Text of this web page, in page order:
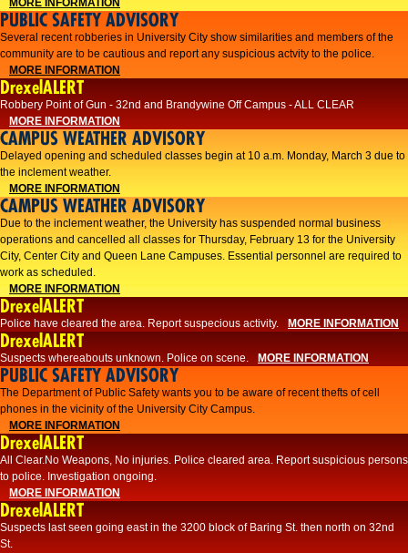
MORE INFORMATION
PUBLIC SAFETY ADVISORY
Several recent robberies in University City show similarities and members of the
community are to be cautious and report any suspicious actvity to the police.
MORE INFORMATION
DrexelALERT
Robbery Point of Gun - 32nd and Brandywine Off Campus - ALL CLEAR
MORE INFORMATION
CAMPUS WEATHER ADVISORY
Delayed opening and scheduled classes begin at 10 a.m. Monday, March 3 due to
the inclement weather.
MORE INFORMATION
CAMPUS WEATHER ADVISORY
Due to the inclement weather, the University has suspended normal business
operations and cancelled all classes for Thursday, February 13 for the University
City, Center City and Queen Lane Campuses. Essential personnel are required to
work as scheduled.
MORE INFORMATION
DrexelALERT
Police have cleared the area. Report suspecious activity. MORE INFORMATION
DrexelALERT
Suspects whereabouts unknown. Police on scene. MORE INFORMATION
PUBLIC SAFETY ADVISORY
The Department of Public Safety wants you to be aware of recent thefts of cell
phones in the vicinity of the University City Campus.
MORE INFORMATION
DrexelALERT
All Clear.No Weapons, No injuries. Police cleared area. Report suspicious persons
to police. Investigation ongoing.​
MORE INFORMATION
DrexelALERT
Suspects last seen going east in the 3200 block of Baring St. then north on 32nd
St.